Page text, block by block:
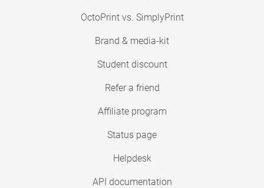
OctoPrint vs. SimplyPrint
Brand & media-kit
Student discount
Refer a friend
Affiliate program
Status page
Helpdesk
API documentation